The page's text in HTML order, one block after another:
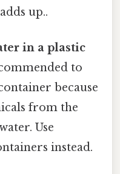
up..
in a plastic
to
because
from the
Use
instead.